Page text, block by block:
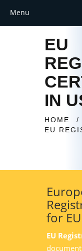
EU
IN
HOME /
EU
for EU
EU